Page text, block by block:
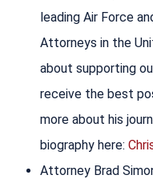
leading Air Force
Attorneys in the
about supporting
receive the best
more about his
biography here:
Attorney Brad